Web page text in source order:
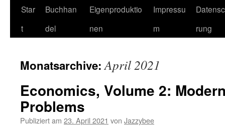
Zum
Inhalt
Star
t
Buchhan
del
Eigenproduktio
nen
Impressu
m
rung
Monatsarchive:April 2021
Economics, Volume 2:
Problems
Publiziert am 23. April 2021 von Jazzybee